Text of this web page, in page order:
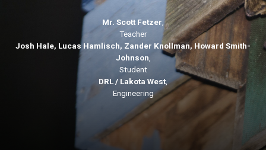
Mr. Scott Fetzer,
Teacher
Josh Hale, Lucas Hamlisch, Zander Knollman, Howard Smith-
Johnson,
Student
DRL / Lakota West,
Engineering